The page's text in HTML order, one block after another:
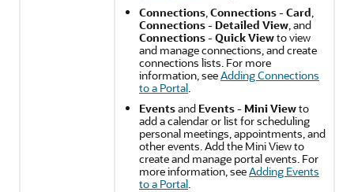
Connections Connections - Card
Connections - Detailed View , and
Connections - Quick Viewto view
and manage connections, and create
connections lists. For more
information, seeAdding Connections
to a Portal
Eventsand Events - Mini Viewto
add a calendar or list for scheduling
personal meetings, appointments, and
other events. Add the Mini View to
create and manage portalevents. For
more information, seeAdding Events
to a Portal